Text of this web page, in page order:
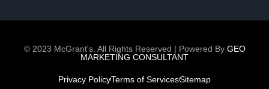
© 2023 McGrant's. All Rights Reserved | Powered By GEO
MARKETING CONSULTANT
Privacy PolicyTerms of ServicesSitemap